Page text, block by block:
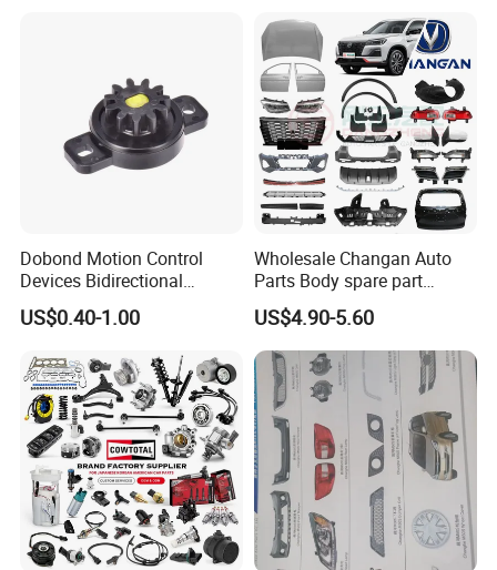
Dobond Motion Control
Devices Bidirectional
Unidirectional Gear Wheel
Dampers Screwable Clips
US$0.40-1.00
Wholesale Changan Auto
Parts Body spare part
Bumper for Changan AVATR
DEEPAL
US$4.90-5.60